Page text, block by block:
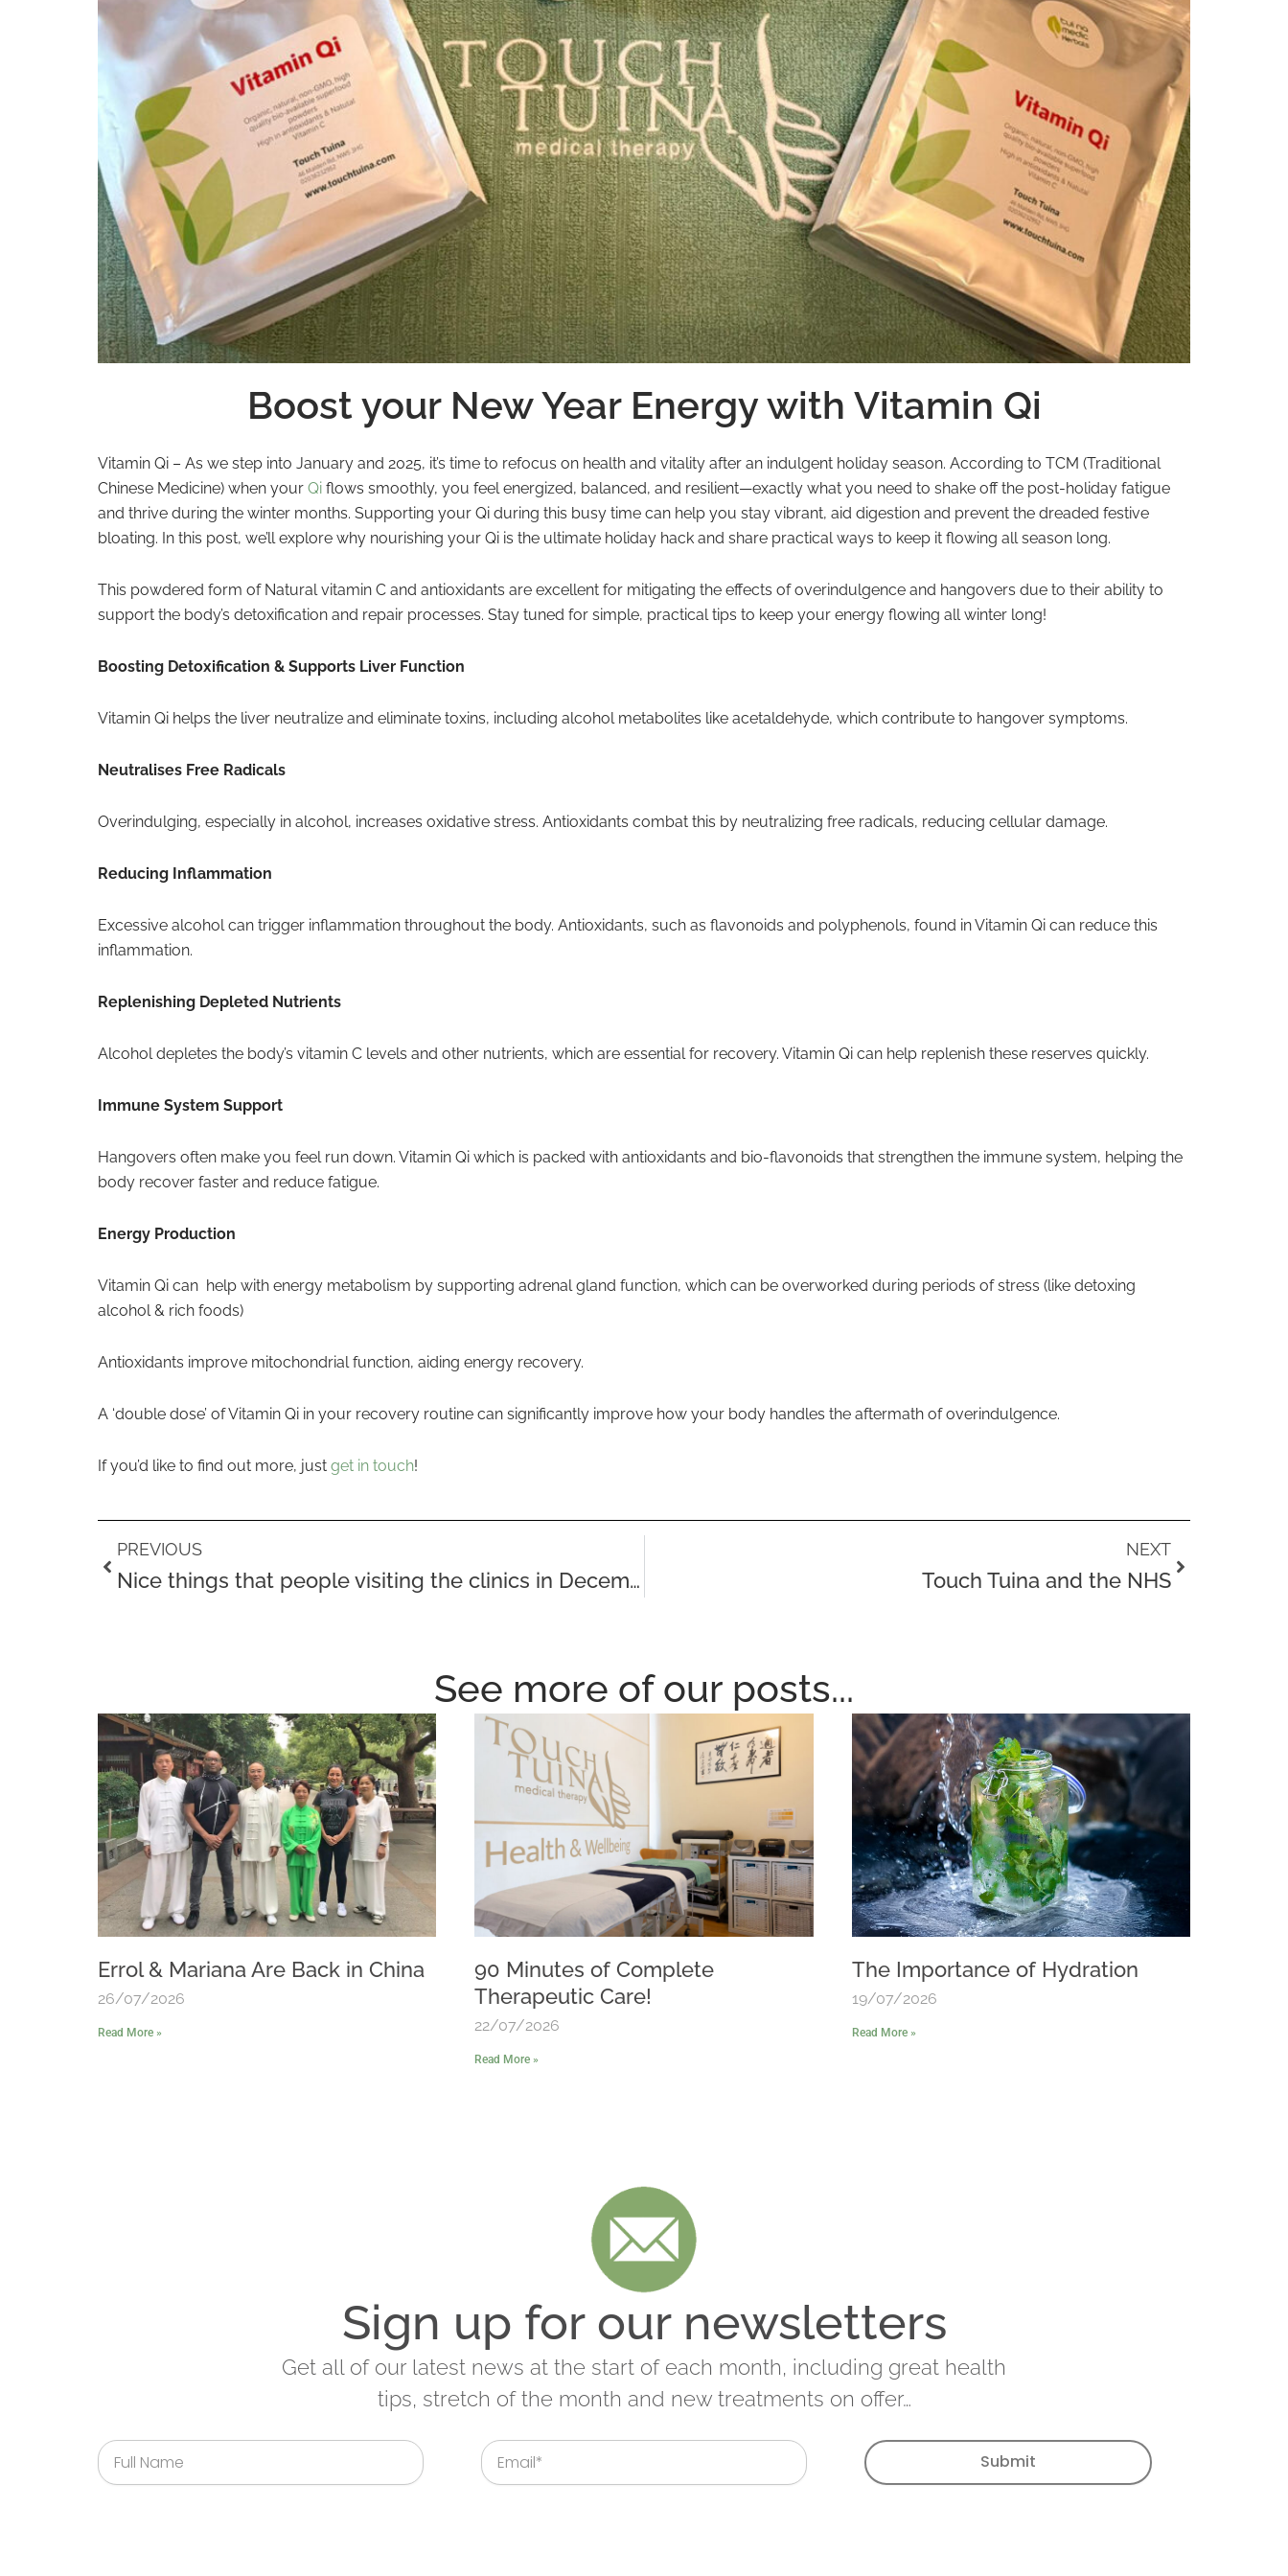
Boost your New Year Energy with Vitamin Qi
Vitamin Qi – As we step into January and 2025, it’s time to refocus on health and vitality after an indulgent holiday season. According to TCM (Traditional
Chinese Medicine) when your Qi flows smoothly, you feel energized, balanced, and resilient—exactly what you need to shake off the post-holiday fatigue
and thrive during the winter months. Supporting your Qi during this busy time can help you stay vibrant, aid digestion and prevent the dreaded festive
bloating. In this post, we’ll explore why nourishing your Qi is the ultimate holiday hack and share practical ways to keep it flowing all season long.
This powdered form of Natural vitamin C and antioxidants are excellent for mitigating the effects of overindulgence and hangovers due to their ability to
support the body’s detoxification and repair processes. Stay tuned for simple, practical tips to keep your energy flowing all winter long!
Boosting Detoxification & Supports Liver Function
Vitamin Qi helps the liver neutralize and eliminate toxins, including alcohol metabolites like acetaldehyde, which contribute to hangover symptoms.
Neutralises Free Radicals
Overindulging, especially in alcohol, increases oxidative stress. Antioxidants combat this by neutralizing free radicals, reducing cellular damage.
Reducing Inflammation
Excessive alcohol can trigger inflammation throughout the body. Antioxidants, such as flavonoids and polyphenols, found in Vitamin Qi can reduce this
inflammation.
Replenishing Depleted Nutrients
Alcohol depletes the body’s vitamin C levels and other nutrients, which are essential for recovery. Vitamin Qi can help replenish these reserves quickly.
Immune System Support
Hangovers often make you feel run down. Vitamin Qi which is packed with antioxidants and bio-flavonoids that strengthen the immune system, helping the
body recover faster and reduce fatigue.
Energy Production
Vitamin Qi can help with energy metabolism by supporting adrenal gland function, which can be overworked during periods of stress (like detoxing
alcohol & rich foods)
Antioxidants improve mitochondrial function, aiding energy recovery.
A ‘double dose’ of Vitamin Qi in your recovery routine can significantly improve how your body handles the aftermath of overindulgence.
If you’d like to find out more, just get in touch!
Prev
PREVIOUS
Nice things that people visiting the clinics in December have said
NEXT
Touch Tuina and the NHS
Next
See more of our posts...
Errol & Mariana Are Back in China
26/07/2026
Read More »
90 Minutes of Complete
Therapeutic Care!
22/07/2026
Read More »
The Importance of Hydration
19/07/2026
Read More »
Sign up for our newsletters
Get all of our latest news at the start of each month, including great health
tips, stretch of the month and new treatments on offer…
Full
Name
Email
Submit